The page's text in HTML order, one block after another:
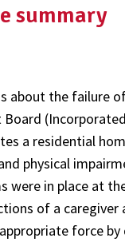
summary
about the failure
Board
a residential
physical
were in place at
of a caregiver
force